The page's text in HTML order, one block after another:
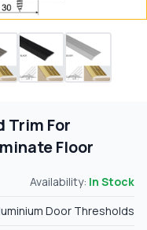
Trim For
Floor
Availability: In Stock
Door Thresholds